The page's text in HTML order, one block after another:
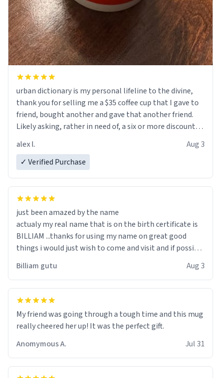
urban dictionary is my personal lifeline to the divine,
thank you for selling me a $35 coffee cup that I gave to
friend, bought another and gave that another friend.
Likely asking, rather in need of, a six or more discount
alex l.
Aug 3
✓ Verified Purchase
just been amazed by the name
actualy my real name that is on the birth certificate is
BILLIAM ...thanks for using my name on great good
things i would just wish to come and visit and if possible
Billiam gutu Aug 3
My friend was going through a tough time and this mug
really cheered her up! It was the perfect gift.
Anomymous A.
Jul 31